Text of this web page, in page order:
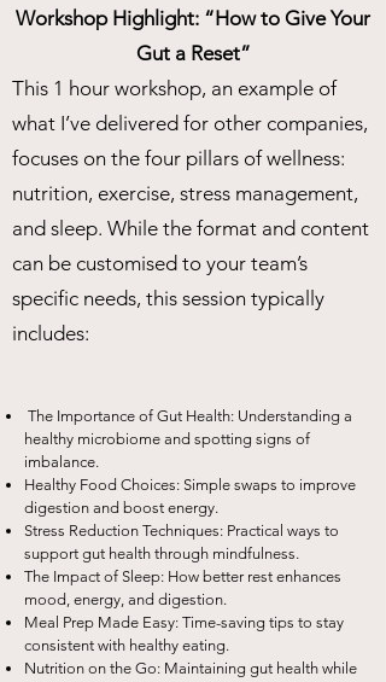
Workshop Highlight: “How to Give Your
Gut a Reset”
This 1 hour workshop, an example of
what I’ve delivered for other companies,
focuses on the four pillars of wellness:
nutrition, exercise, stress management,
and sleep. While the format and content
can be customised to your team’s
specific needs, this session typically
includes:
The Importance of Gut Health: Understanding a
healthy microbiome and spotting signs of
imbalance.
Healthy Food Choices: Simple swaps to improve
digestion and boost energy.
Stress Reduction Techniques: Practical ways to
support gut health through mindfulness.
The Impact of Sleep: How better rest enhances
mood, energy, and digestion.
Meal Prep Made Easy: Time-saving tips to stay
consistent with healthy eating.
Nutrition on the Go: Maintaining gut health while